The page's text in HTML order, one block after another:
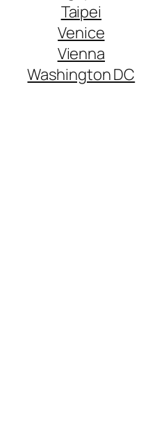
Taipei
Venice
Vienna
Washington DC